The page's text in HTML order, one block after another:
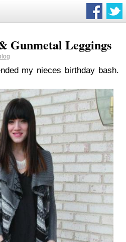
Gunmetal Leggings
my nieces birthday bash.